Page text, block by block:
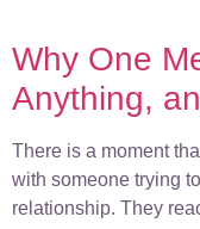
Why One
Anything,
There is a moment
with someone trying
relationship. They